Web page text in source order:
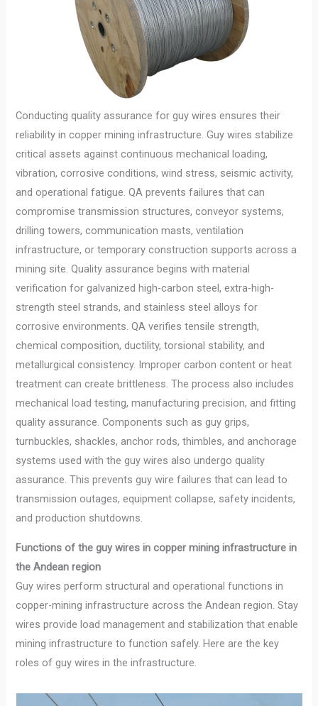
Conducting quality assurance for guy wires ensures their
reliability in copper mining infrastructure. Guy wires stabilize
critical assets against continuous mechanical loading,
vibration, corrosive conditions, wind stress, seismic activity,
and operational fatigue. QA prevents failures that can
compromise transmission structures, conveyor systems,
drilling towers, communication masts, ventilation
infrastructure, or temporary construction supports across a
mining site. Quality assurance begins with material
verification for galvanized high-carbon steel, extra-high-
strength steel strands, and stainless steel alloys for
corrosive environments. QA verifies tensile strength,
chemical composition, ductility, torsional stability, and
metallurgical consistency. Improper carbon content or heat
treatment can create brittleness. The process also includes
mechanical load testing, manufacturing precision, and fitting
quality assurance. Components such as guy grips,
turnbuckles, shackles, anchor rods, thimbles, and anchorage
systems used with the guy wires also undergo quality
assurance. This prevents guy wire failures that can lead to
transmission outages, equipment collapse, safety incidents,
and production shutdowns.
Functions of the guy wires in copper mining infrastructure in
the Andean region
Guy wires perform structural and operational functions in
copper-mining infrastructure across the Andean region. Stay
wires provide load management and stabilization that enable
mining infrastructure to function safely. Here are the key
roles of guy wires in the infrastructure.